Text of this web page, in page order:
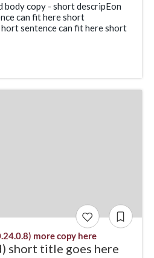
body copy - short descripEon
can fit here short
sentence can fit here short
more copy here
short title goes here